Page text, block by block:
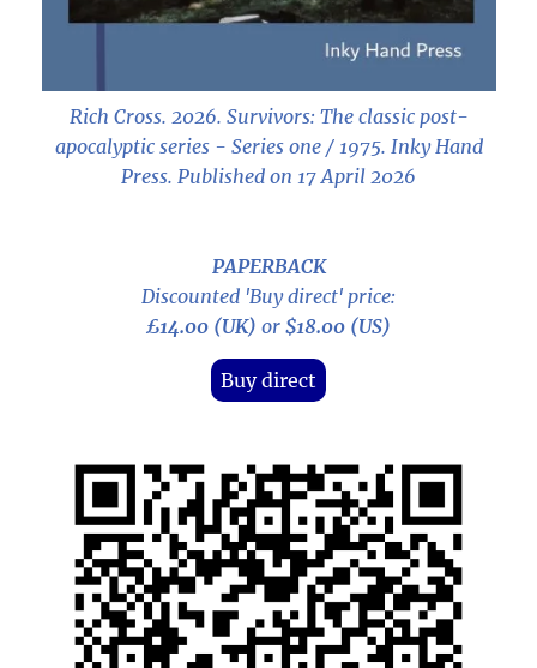
Rich Cross. 2026. Survivors: The classic post-
apocalyptic series - Series one / 1975. Inky Hand
Press. Published on 17 April 2026
PAPERBACK
Discounted 'Buy direct' price:
£14.00 (UK) or $18.00 (US)
Buy direct